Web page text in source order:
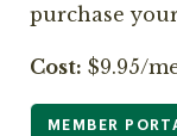
purchase
Cost: $9.95/
MEMBER